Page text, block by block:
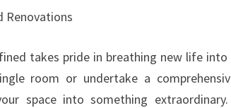
Renovations
takes pride in breathing new life
room or undertake a
space into something